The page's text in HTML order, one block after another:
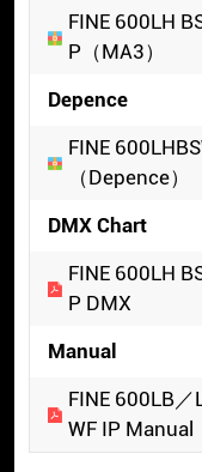
FINE 600LH
P（MA3）
Depence
FINE
（Depence）
DMX Chart
FINE 600LH
P DMX
Manual
FINE 600LB／
WF IP Manual